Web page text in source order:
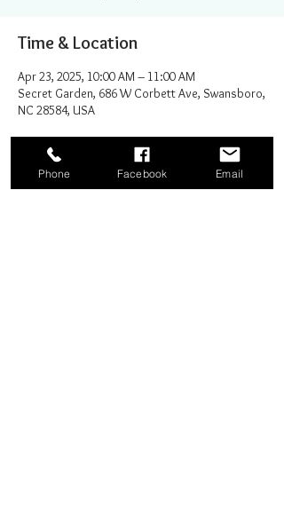
Time & Location
Apr 23, 2025, 10:00 AM – 11:00 AM
Secret Garden, 686 W Corbett Ave, Swansboro,
NC 28584, USA
Phone Facebook Email